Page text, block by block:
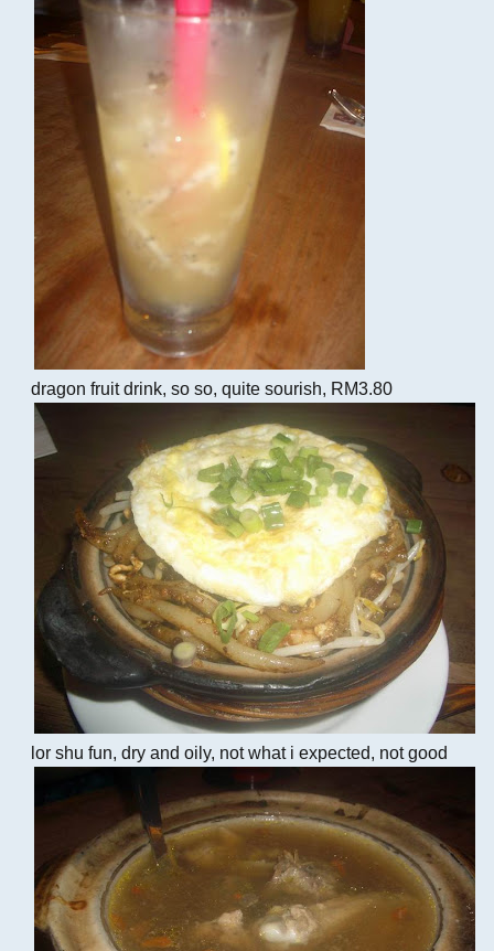
dragon fruit drink, so so, quite sourish, RM3.80
lor shu fun, dry and oily, not what i expected, not good